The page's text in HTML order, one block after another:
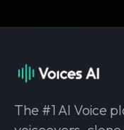
The #1 AI Voice